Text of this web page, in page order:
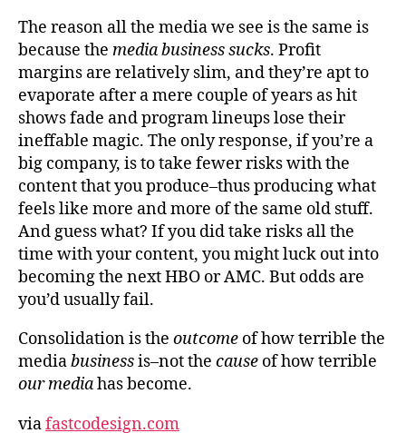
The reason all the media we see is the same is
because the media business sucks. Profit
margins are relatively slim, and they’re apt to
evaporate after a mere couple of years as hit
shows fade and program lineups lose their
ineffable magic. The only response, if you’re a
big company, is to take fewer risks with the
content that you produce–thus producing what
feels like more and more of the same old stuff.
And guess what? If you did take risks all the
time with your content, you might luck out into
becoming the next HBO or AMC. But odds are
you’d usually fail.
Consolidation is the outcome of how terrible the
mediabusinessis–not the cause of how terrible
our mediahas become.
viafastcodesign.com